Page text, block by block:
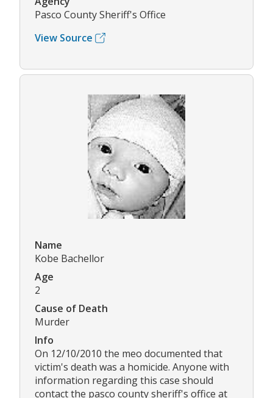
Pasco County Sheriff's Office
View Source
Name
Kobe Bachellor
Age
2
Cause of Death
Murder
Info
On 12/10/2010 the meo documented that
victim's death was a homicide. Anyone with
information regarding this case should
contact the pasco county sheriff's office at